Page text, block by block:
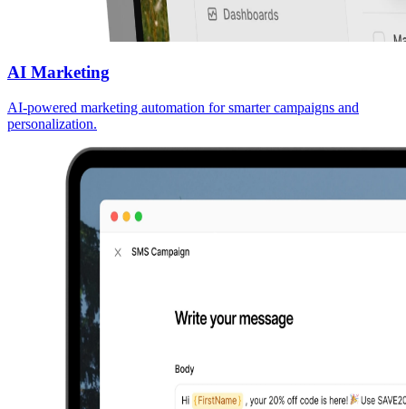
AI Marketing
AI-powered marketing automation for smarter campaigns and
personalization.